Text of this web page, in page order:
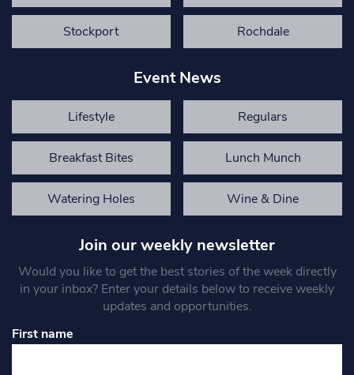
Stockport Rochdale
Event News
Lifestyle Regulars
Breakfast Bites Lunch Munch
Watering Holes Wine & Dine
Join our weekly newsletter
Would you like to get the best stories of the week directly
in your inbox? Enter your details below to receive weekly
updates and opportunities.
First name